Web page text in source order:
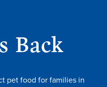
Back
pet food for families in